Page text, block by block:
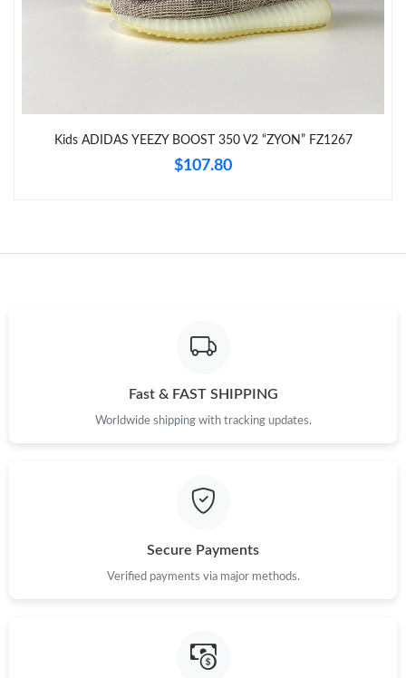
Just Sold: Ella from Dallas on May 23, 2026 at 7:44 PM.
Just Sold: Tina from San Francisco on Jun 07, 2026 at 1:56 PM.
Just Sold: Frank from Nashville on Jun 12, 2026 at 11:47 PM.
Kids ADIDAS YEEZY BOOST 350 V2 “ZYON” FZ1267
$107.80
Fast & FAST SHIPPING
Worldwide shipping with tracking updates.
Secure Payments
Verified payments via major methods.